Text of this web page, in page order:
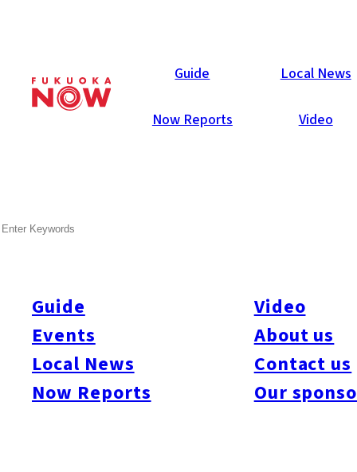
Guide Local News
Now Reports Video
Guide
Events
Local News
Now Reports
Video
About us
Contact us
Our
Now Reports
This spacious cafe and shop opened this summer in a quiet